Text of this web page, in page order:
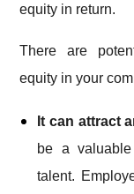
equity in return.
There are
equity in your
It can attract
be a
talent.